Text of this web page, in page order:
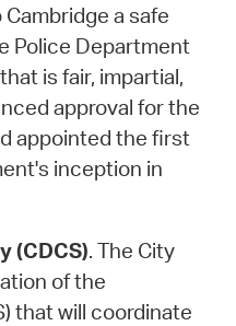
a safe
Police Department
is fair, impartial,
approval for the
appointed the first
inception in
(CDCS). The City
of the
that will coordinate